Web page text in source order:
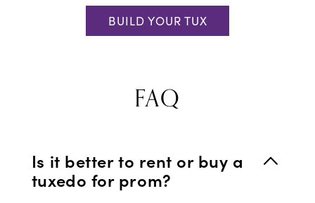
BUILD YOUR TUX
FAQ
Is it better to rent or buy a
tuxedo for prom?